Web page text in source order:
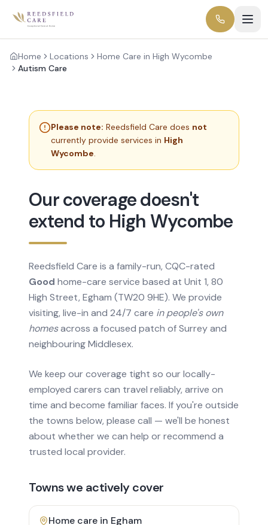
Home Locations
Home Care in High Wycombe
Autism Care
Please note: Reedsfield Care does not
currently provide services in High
Wycombe.
Our coverage doesn't
extend to High Wycombe
Reedsfield Care is a family-run, CQC-rated
Good home-care service based at Unit 1, 80
High Street, Egham (TW20 9HE). We provide
visiting, live-in and 24/7 care in people's own
homesacross a focused patch of Surrey and
neighbouring Middlesex.
We keep our coverage tight so our locally-
employed carers can travel reliably, arrive on
time and become familiar faces. If you're outside
the towns below, please call — we'll be honest
about whether we can help or recommend a
trusted local provider.
Towns we actively cover
Home care in Egham